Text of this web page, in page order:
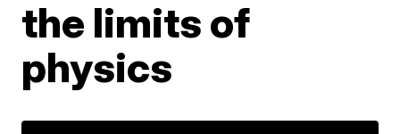
the limits of
physics